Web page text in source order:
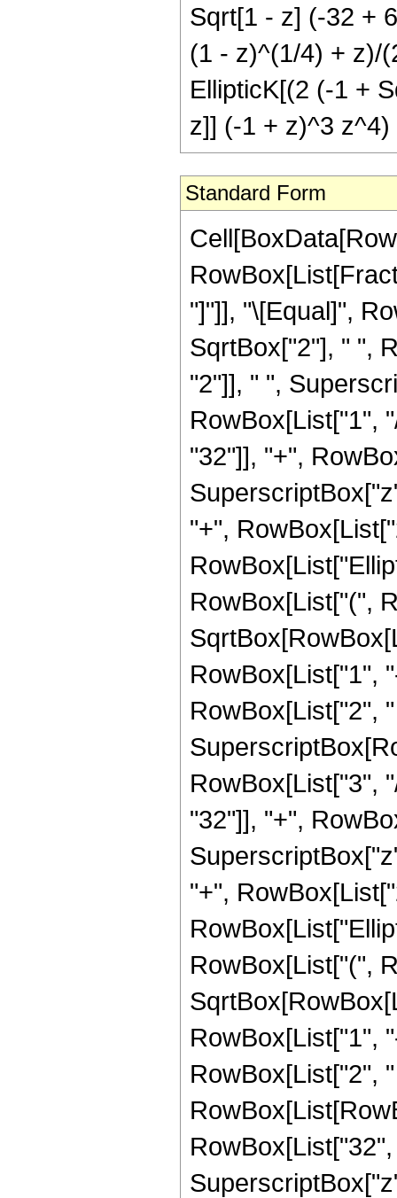
Sqrt[1 - z] (-32 +
(1 - z)^(1/4) + z)/
EllipticK[(2 (-1 +
z]] (-1 + z)^3 z^4)
Standard Form
"]"]], "\[Equal]",
SqrtBox["2"], " ",
"2"]], " ",
RowBox[List["1",
"32"]], "+",
"+",
RowBox[List["(",
RowBox[List["1",
RowBox[List["2",
RowBox[List["3",
"32"]], "+",
"+",
RowBox[List["(",
RowBox[List["1",
RowBox[List["2",